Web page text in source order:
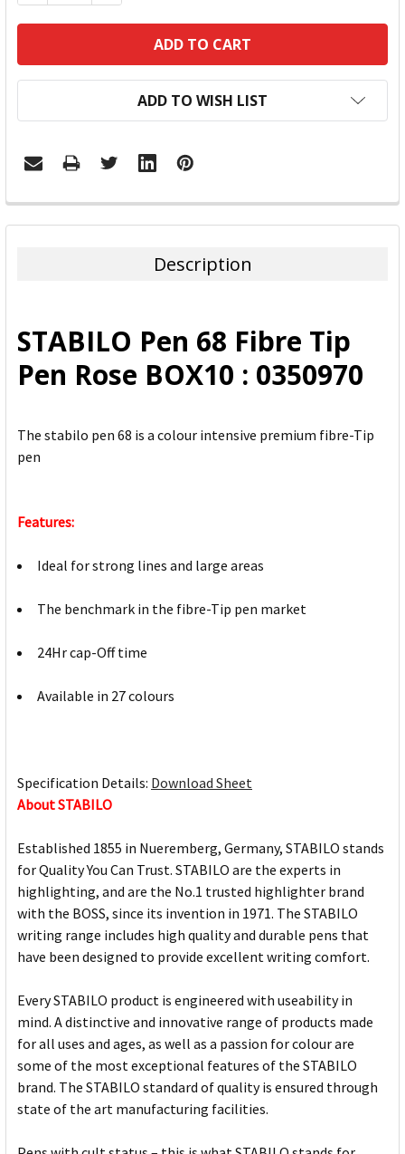
ADD TO WISH LIST
FREQUENTLY
BOUGHT
ADD
SELECTED
TO CART
Description
STABILO Pen 68 Fibre Tip
Pen Rose BOX10 : 0350970
The stabilo pen 68 is a colour intensive premium fibre-Tip
pen
Features:
Ideal for strong lines and large areas
The benchmark in the fibre-Tip pen market
24Hr cap-Off time
Available in 27 colours
Specification Details: Download Sheet
About STABILO
Established 1855 in Nueremberg, Germany, STABILO stands
for Quality You Can Trust. STABILO are the experts in
highlighting, and are the No.1 trusted highlighter brand
with the BOSS, since its invention in 1971. The STABILO
writing range includes high quality and durable pens that
have been designed to provide excellent writing comfort.
Every STABILO product is engineered with useability in
mind. A distinctive and innovative range of products made
for all uses and ages, as well as a passion for colour are
some of the most exceptional features of the STABILO
brand. The STABILO standard of quality is ensured through
state of the art manufacturing facilities.